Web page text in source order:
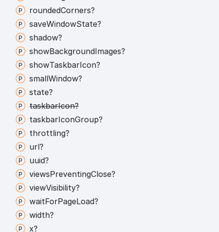
roundedCorners?
saveWindowState?
shadow?
showBackgroundImages?
showTaskbarIcon?
smallWindow?
state?
taskbarIcon?
taskbarIconGroup?
throttling?
url?
uuid?
viewsPreventingClose?
viewVisibility?
waitForPageLoad?
width?
x?